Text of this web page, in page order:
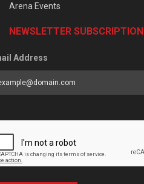
Arena Events
NEWSLETTER SUBSCRIPTION
Address